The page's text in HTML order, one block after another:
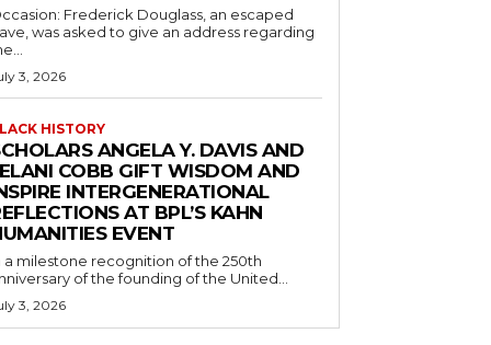
Frederick Douglass, an escaped
was asked to give an address regarding
3, 2026
HISTORY
ANGELA Y. DAVIS AND
COBB GIFT WISDOM AND
INTERGENERATIONAL
AT BPL’S KAHN
EVENT
a milestone recognition of the 250th
of the founding of the United...
3, 2026